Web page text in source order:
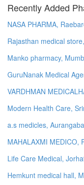
Recently Added
NASA PHARMA,
Rajasthan medical
Manko pharmacy,
GuruNanak Medical
VARDHMAN
Modern Health Care,
a.s medicles,
MAHALAXMI MEDICO,
Life Care Medical,
Hemkunt medical hall,